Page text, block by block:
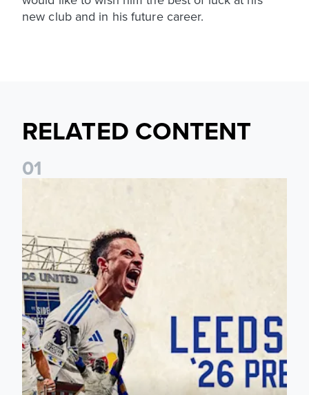
new club and in his future career.
RELATED CONTENT
01
Pre-Season Preview: Leeds United vs RB Leipzig